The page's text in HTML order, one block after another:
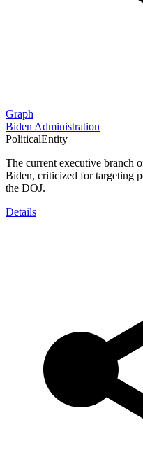
Graph
Biden Administration
PoliticalEntity
The current executive branch
Biden, criticized for targeting
the DOJ.
Details